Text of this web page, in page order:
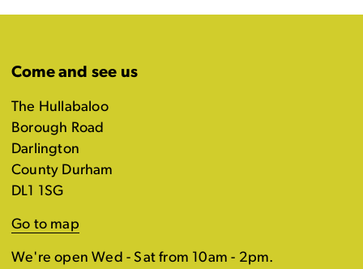
Come and see us
The Hullabaloo
Borough Road
Darlington
County Durham
DL1 1SG
Go to map
We're open Wed - Sat from 10am - 2pm.